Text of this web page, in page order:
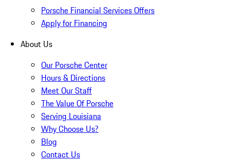
Porsche Financial Services Offers
Apply for Financing
About Us
Our Porsche Center
Hours & Directions
Meet Our Staff
The Value Of Porsche
Serving Louisiana
Why Choose Us?
Blog
Contact Us